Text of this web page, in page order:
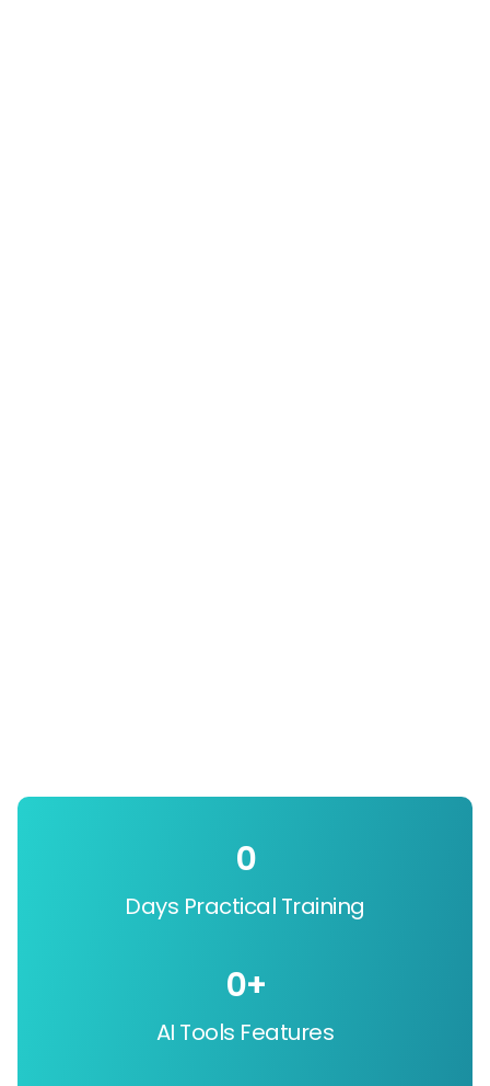
Days Practical Training
0
AI Tools Features
0+